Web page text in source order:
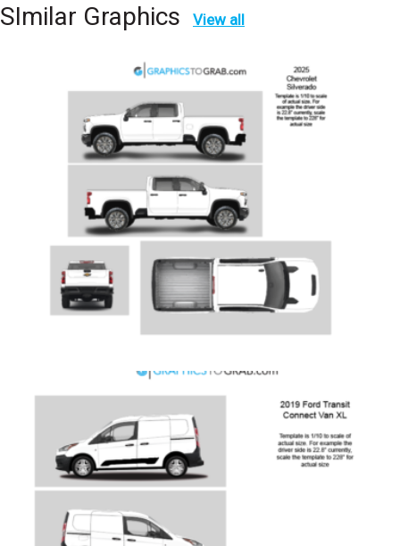
SImilar Graphics View all